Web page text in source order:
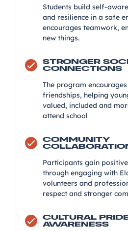
Students build self-
and resilience in a safe
encourages teamwork,
new things.
STRONGER
CONNECTIONS
The program
friendships, helping
valued, included and
attend school
COMMUNITY
Participants gain
through engaging with
volunteers and
respect and stronger
CULTURAL
AWARENESS